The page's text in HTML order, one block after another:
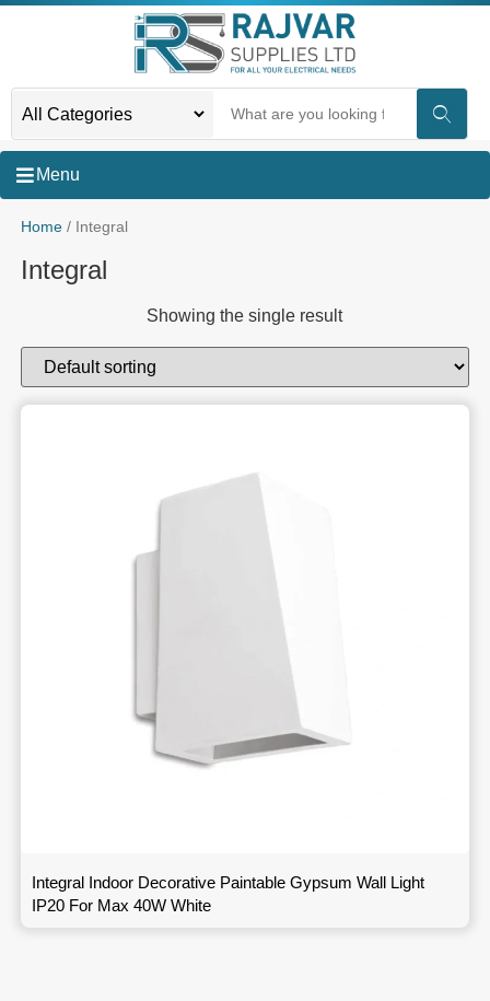
Menu
Home/ Integral
Integral
Showing the single result
Integral Indoor Decorative Paintable Gypsum Wall Light
IP20 For Max 40W White